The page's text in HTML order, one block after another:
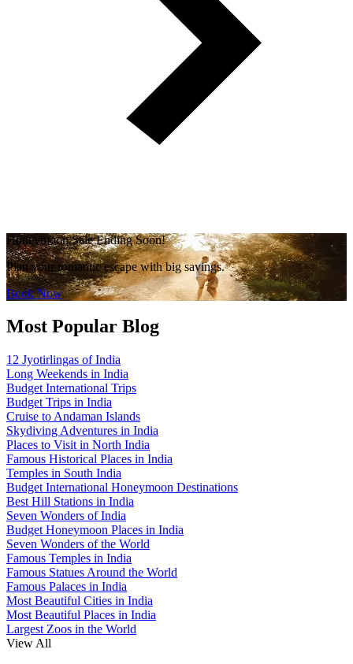
Honeymoon Sale Ending Soon!
Plan your romantic escape with big savings.
Book Now
Most Popular Blog
12 Jyotirlingas of India
Long Weekends in India
Budget International Trips
Budget Trips in India
Cruise to Andaman Islands
Skydiving Adventures in India
Places to Visit in North India
Famous Historical Places in India
Temples in South India
Budget International Honeymoon Destinations
Best Hill Stations in India
Seven Wonders of India
Budget Honeymoon Places in India
Seven Wonders of the World
Famous Temples in India
Famous Statues Around the World
Famous Palaces in India
Most Beautiful Cities in India
Most Beautiful Places in India
Largest Zoos in the World
View All